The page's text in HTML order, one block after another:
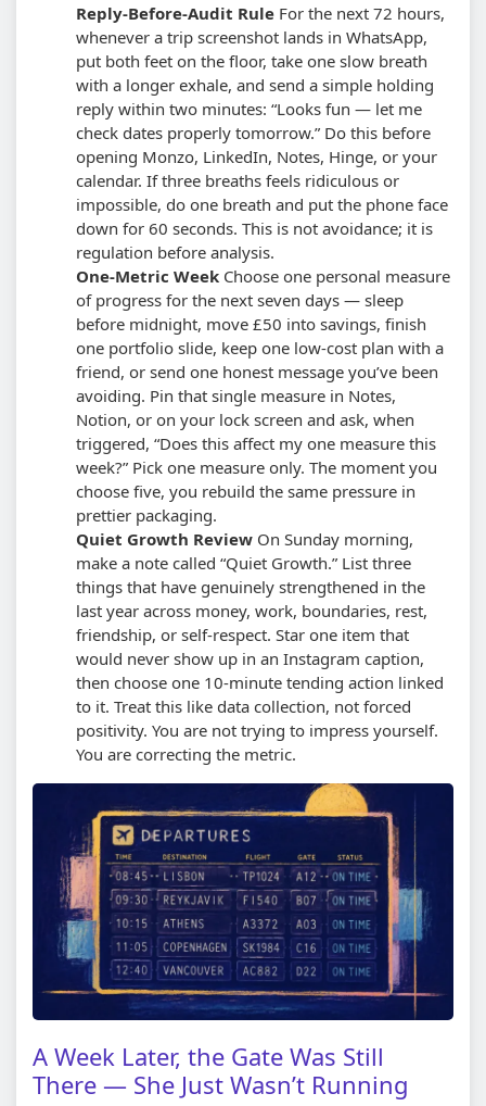
Reply-Before-Audit Rule For the next 72 hours,
whenever a trip screenshot lands in WhatsApp,
put both feet on the floor, take one slow breath
with a longer exhale, and send a simple holding
reply within two minutes: “Looks fun — let me
check dates properly tomorrow.” Do this before
opening Monzo, LinkedIn, Notes, Hinge, or your
calendar. If three breaths feels ridiculous or
impossible, do one breath and put the phone face
down for 60 seconds. This is not avoidance; it is
regulation before analysis.
One-Metric Week Choose one personal measure
of progress for the next seven days — sleep
before midnight, move £50 into savings, finish
one portfolio slide, keep one low-cost plan with a
friend, or send one honest message you’ve been
avoiding. Pin that single measure in Notes,
Notion, or on your lock screen and ask, when
triggered, “Does this affect my one measure this
week?” Pick one measure only. The moment you
choose five, you rebuild the same pressure in
prettier packaging.
Quiet Growth Review On Sunday morning,
make a note called “Quiet Growth.” List three
things that have genuinely strengthened in the
last year across money, work, boundaries, rest,
friendship, or self-respect. Star one item that
would never show up in an Instagram caption,
then choose one 10-minute tending action linked
to it. Treat this like data collection, not forced
positivity. You are not trying to impress yourself.
You are correcting the metric.
A Week Later, the Gate Was Still
There — She Just Wasn’t Running